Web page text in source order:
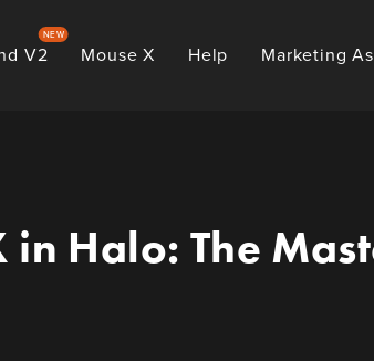
V2
NEW
Mouse X Help Marketing
in Halo: The